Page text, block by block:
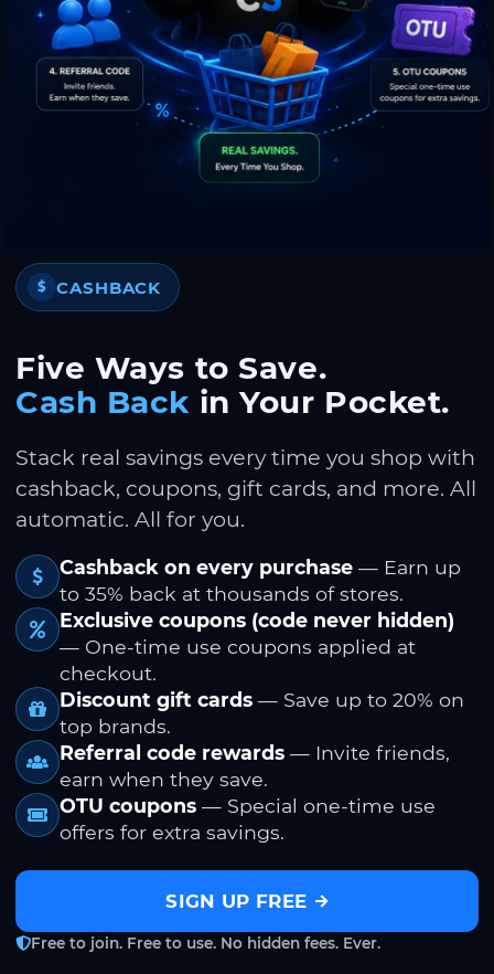
$ CASHBACK
Five Ways to Save.
Cash Back in Your Pocket.
Stack real savings every time you shop with
cashback, coupons, gift cards, and more. All
automatic. All for you.
Cashback on every purchase — Earn up
to 35% back at thousands of stores.
Exclusive coupons (code never hidden)
— One-time use coupons applied at
checkout.
Discount gift cards — Save up to 20% on
top brands.
Referral code rewards — Invite friends,
earn when they save.
OTU coupons — Special one-time use
offers for extra savings.
SIGN UP FREE
Free to join. Free to use. No hidden fees. Ever.